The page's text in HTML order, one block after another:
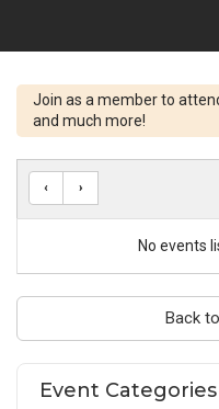
Join as a member to
and much more!
No events
Back
Event Categories